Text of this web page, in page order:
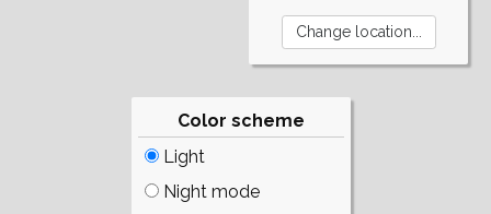
Color scheme
Light
Night mode